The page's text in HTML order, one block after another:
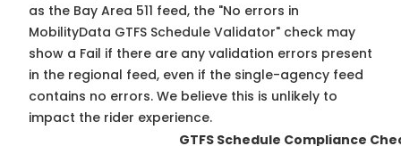
as the Bay Area 511 feed, the "No errors in
MobilityData GTFS Schedule Validator" check may
show a Fail if there are any validation errors present
in the regional feed, even if the single-agency feed
contains no errors. We believe this is unlikely to
impact the rider experience.
GTFS Schedule Compliance